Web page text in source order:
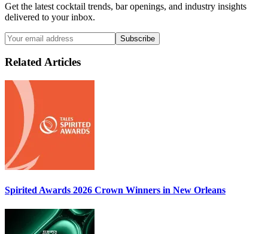
Get the latest cocktail trends, bar openings, and industry insights
delivered to your inbox.
Subscribe
Related Articles
Spirited Awards 2026 Crown Winners in New Orleans